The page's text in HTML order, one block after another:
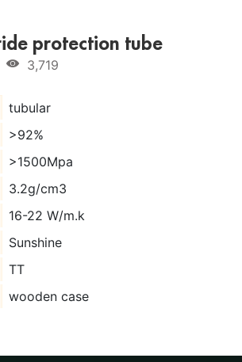
protection tube
3,719
tubular
>92%
>1500Mpa
3.2g/cm3
16-22 W/m.k
Sunshine
TT
wooden case